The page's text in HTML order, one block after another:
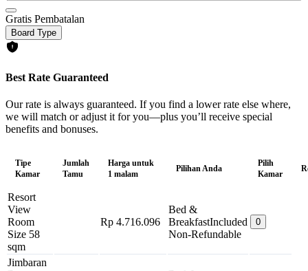
Gratis Pembatalan
Board Type
Best Rate Guaranteed
Our rate is always guaranteed. If you find a lower rate else where,
we will match or adjust it for you—plus you’ll receive special
benefits and bonuses.
Tipe
Kamar
Jumlah
Tamu
Harga untuk
1 malam
Pilihan Anda
Pilih
Kamar
Resort
View
Room
Size 58
sqm
Rp 4.716.096
Bed &
BreakfastIncluded
Non-Refundable
0
Jimbaran